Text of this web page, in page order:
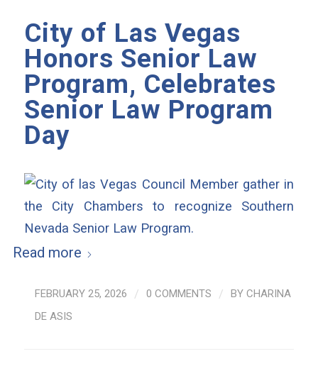
City of Las Vegas
Honors Senior Law
Program, Celebrates
Senior Law Program
Day
Read more
FEBRUARY 25, 2026 / 0 COMMENTS / BY CHARINA
DE ASIS